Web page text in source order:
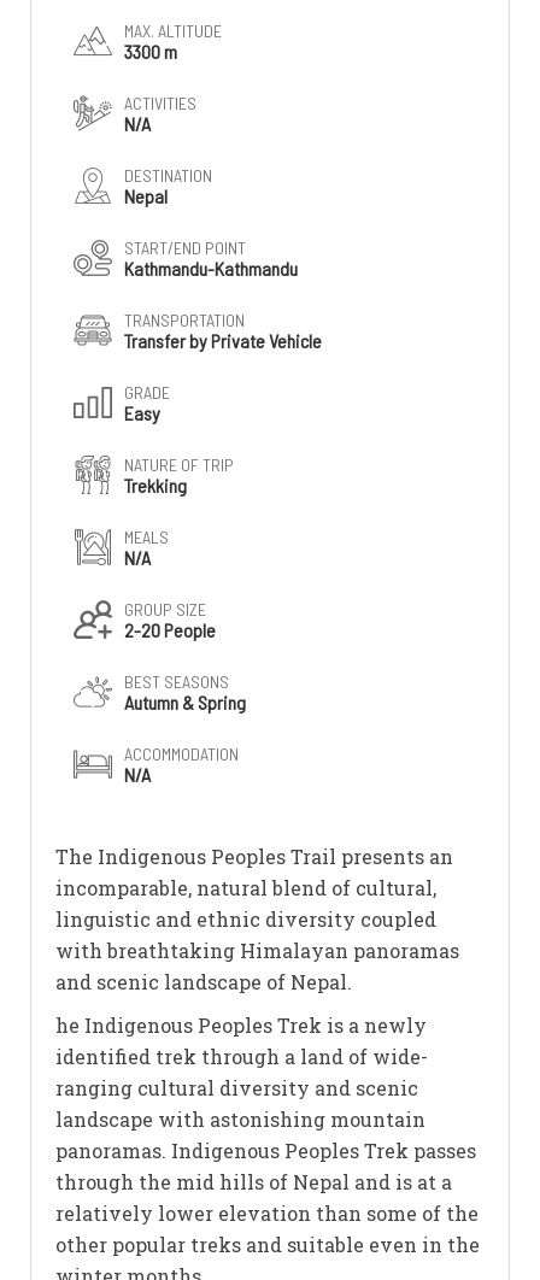
MAX. ALTITUDE
3300 m
ACTIVITIES
N/A
DESTINATION
Nepal
START/END POINT
Kathmandu-Kathmandu
TRANSPORTATION
Transfer by Private Vehicle
GRADE
Easy
NATURE OF TRIP
Trekking
MEALS
N/A
GROUP SIZE
2-20 People
BEST SEASONS
Autumn & Spring
ACCOMMODATION
N/A
The Indigenous Peoples Trail presents an
incomparable, natural blend of cultural,
linguistic and ethnic diversity coupled
with breathtaking Himalayan panoramas
and scenic landscape of Nepal.
he Indigenous Peoples Trek is a newly
identified trek through a land of wide-
ranging cultural diversity and scenic
landscape with astonishing mountain
panoramas. Indigenous Peoples Trek passes
through the mid hills of Nepal and is at a
relatively lower elevation than some of the
other popular treks and suitable even in the